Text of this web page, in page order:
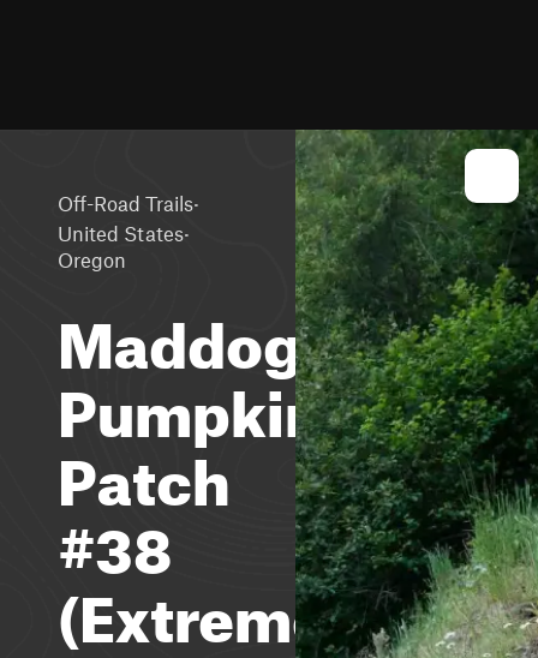
Off-Road Trails·
United States·
Oregon
Maddogs
Pumpkin
Patch
#38
(Extreme)